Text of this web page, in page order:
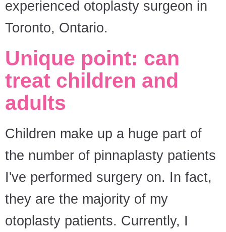
experienced otoplasty surgeon in
Toronto, Ontario.
Unique point: can
treat children and
adults
Children make up a huge part of
the number of pinnaplasty patients
I've performed surgery on. In fact,
they are the majority of my
otoplasty patients. Currently, I